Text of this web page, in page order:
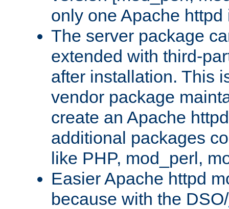
only one Apache
The server package
extended with third-
after installation. This
vendor package
create an Apache
additional packages
like PHP, mod_perl,
Easier Apache httpd
because with the DSO/